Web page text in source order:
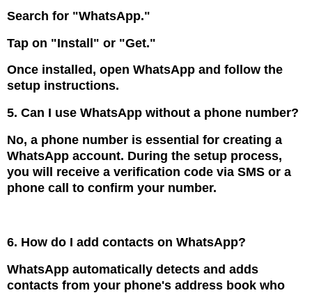
Search for "WhatsApp."
Tap on "Install" or "Get."
Once installed, open WhatsApp and follow the
setup instructions.
5. Can I use WhatsApp without a phone number?
No, a phone number is essential for creating a
WhatsApp account. During the setup process,
you will receive a verification code via SMS or a
phone call to confirm your number.
6. How do I add contacts on WhatsApp?
WhatsApp automatically detects and adds
contacts from your phone's address book who